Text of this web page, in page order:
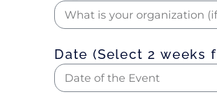
Date (Select 2 weeks